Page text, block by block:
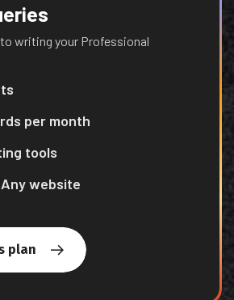
writing your Professional
per month
tools
website
plan